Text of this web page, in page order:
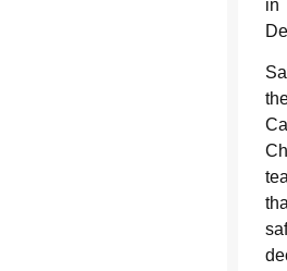
in